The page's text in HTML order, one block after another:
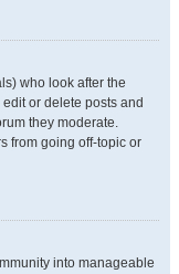
who look after the
or delete posts and
they moderate.
from going off-topic or
into manageable